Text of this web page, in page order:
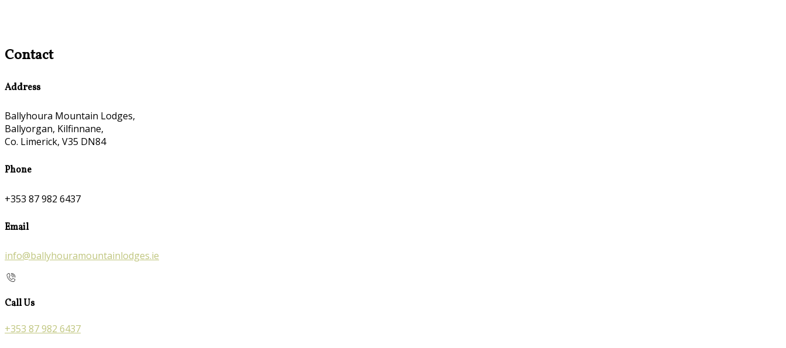
Contact
Address
Ballyhoura Mountain Lodges,
Ballyorgan, Kilfinnane,
Co. Limerick, V35 DN84
Phone
+353 87 982 6437
Email
info@ballyhouramountainlodges.ie
Call Us
+353 87 982 6437